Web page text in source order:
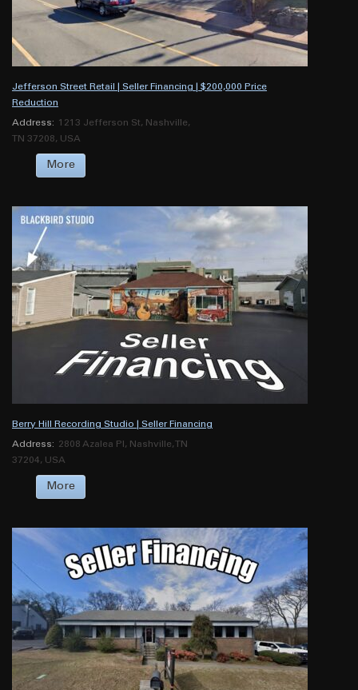
Jefferson Street Retail | Seller Financing | $200,000 Price
Reduction
Address: 1213 Jefferson St, Nashville,
TN 37208, USA
More
Berry Hill Recording Studio | Seller Financing
Address: 2808 Azalea Pl, Nashville, TN
37204, USA
More